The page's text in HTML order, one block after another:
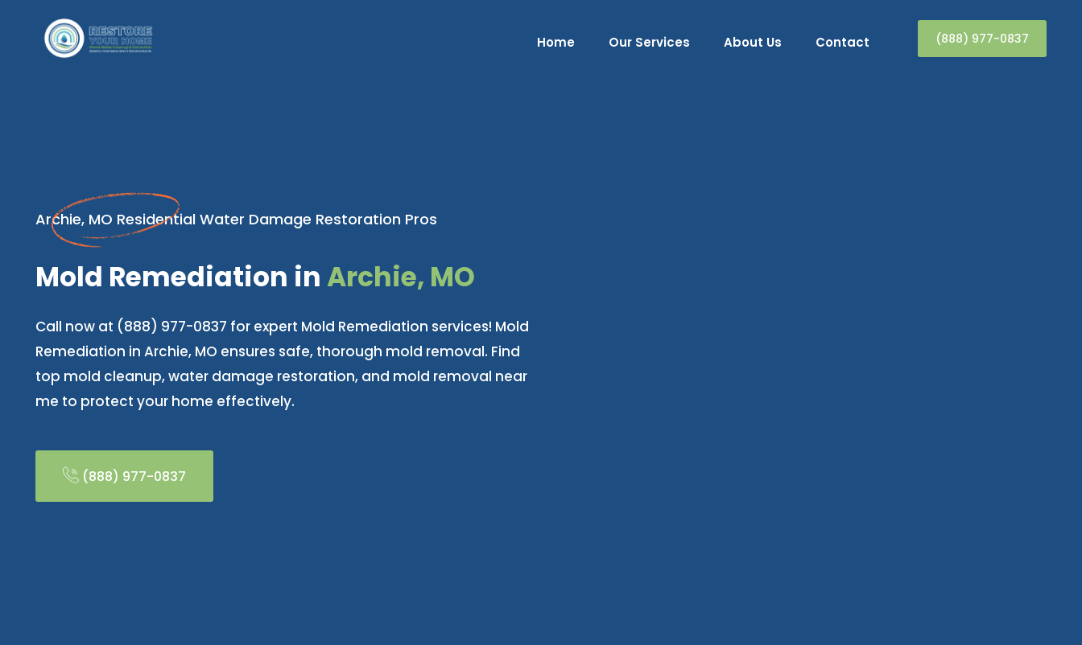
Home Our Services About Us Contact (888) 977-0837
Archie, MO Residential Water Damage Restoration Pros
Mold Remediation inArchie, MO
Call now at (888) 977-0837 for expert Mold Remediation services! Mold
Remediation in Archie, MO ensures safe, thorough mold removal. Find
top mold cleanup, water damage restoration, and mold removal near
me to protect your home effectively.
(888) 977-0837